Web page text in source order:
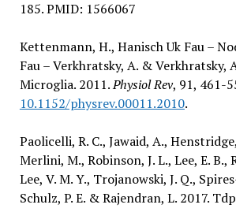
185. PMID: 1566067
Kettenmann, H., Hanisch Uk Fau –
Fau – Verkhratsky, A. & Verkhratsky,
Microglia. 2011.Physiol Rev, 91, 461-
10.1152/physrev.00011.2010.
Paolicelli, R. C., Jawaid, A.,
Merlini, M., Robinson, J. L., Lee, E. B.,
Lee, V. M. Y., Trojanowski, J. Q.,
Schulz, P. E. & Rajendran, L. 2017.